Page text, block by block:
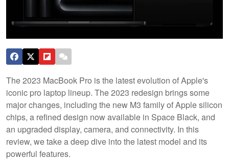
The 2023 MacBook Pro is the latest evolution of Apple's
iconic pro laptop lineup. The 2023 redesign brings some
major changes, including the new M3 family of Apple silicon
chips, a refined design now available in Space Black, and
an upgraded display, camera, and connectivity. In this
review, we take a deep dive into the latest model and its
powerful features.